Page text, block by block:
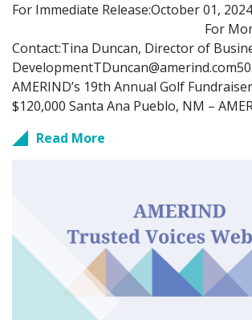
For Immediate Release:October 01, 2024
For More
Contact:Tina Duncan, Director of
AMERIND’s 19th Annual Golf
$120,000 Santa Ana Pueblo, NM –
Read More